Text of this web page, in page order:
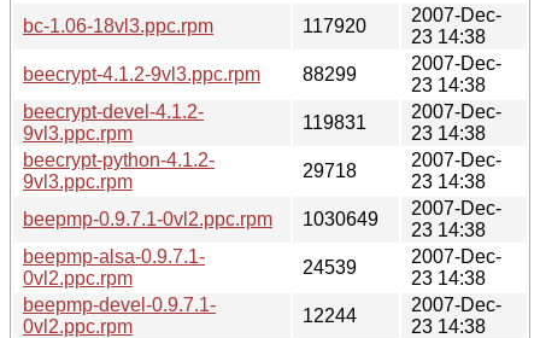
bc-1.06-18vl3.ppc.rpm
117920
2007-Dec-
23 14:38
beecrypt-4.1.2-9vl3.ppc.rpm
88299
2007-Dec-
23 14:38
beecrypt-devel-4.1.2-
9vl3.ppc.rpm
119831
2007-Dec-
23 14:38
beecrypt-python-4.1.2-
9vl3.ppc.rpm
29718
2007-Dec-
23 14:38
beepmp-0.9.7.1-0vl2.ppc.rpm
1030649
2007-Dec-
23 14:38
beepmp-alsa-0.9.7.1-
0vl2.ppc.rpm
24539
2007-Dec-
23 14:38
beepmp-devel-0.9.7.1-
0vl2.ppc.rpm
12244
2007-Dec-
23 14:38